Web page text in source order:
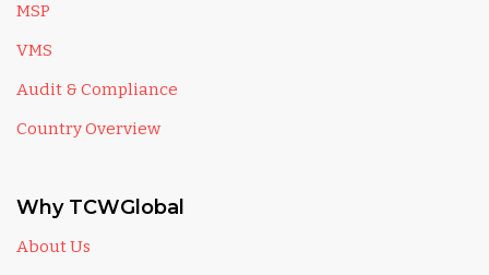
MSP
VMS
Audit & Compliance
Country Overview
Why TCWGlobal
About Us